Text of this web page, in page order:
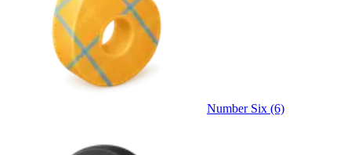
Number Six (6)